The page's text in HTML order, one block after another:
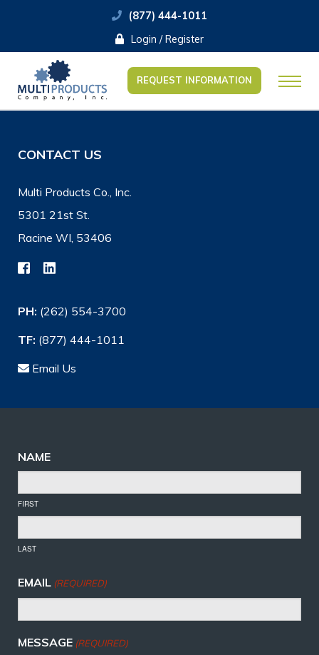
(877) 444-1011
Login / Register
REQUEST INFORMATION
CONTACT US
Multi Products Co., Inc.
5301 21st St.
Racine WI, 53406
PH: (262) 554-3700
TF: (877) 444-1011
Email Us
NAME
FIRST
LAST
EMAIL (REQUIRED)
MESSAGE (REQUIRED)